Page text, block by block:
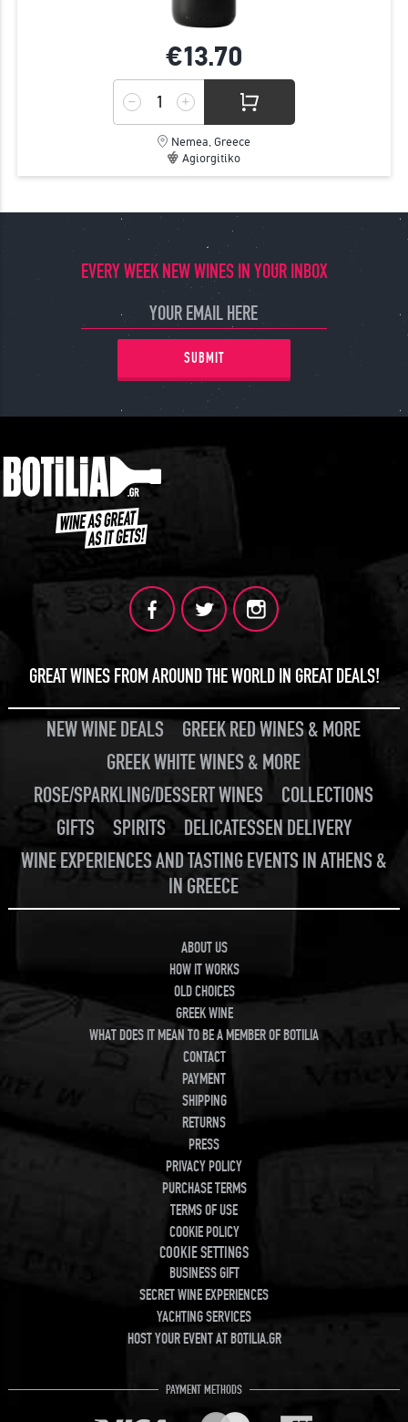
€13.70
Nemea, Greece
Agiorgitiko
EVERY WEEK NEW WINES IN YOUR INBOX
SUBMIT
GREAT WINES FROM AROUND THE WORLD IN GREAT DEALS!
NEW WINE DEALS
GREEK RED WINES & MORE
GREEK WHITE WINES & MORE
ROSE/SPARKLING/DESSERT WINES
COLLECTIONS
GIFTS
SPIRITS
DELICATESSEN DELIVERY
WINE EXPERIENCES AND TASTING EVENTS IN ATHENS &
IN GREECE
ABOUT US
HOW IT WORKS
OLD CHOICES
GREEK WINE
WHAT DOES IT MEAN TO BE A MEMBER OF BOTILIA
CONTACT
PAYMENT
SHIPPING
RETURNS
PRESS
PRIVACY POLICY
PURCHASE TERMS
TERMS OF USE
COOKIE POLICY
COOKIE SETTINGS
BUSINESS GIFT
SECRET WINE EXPERIENCES
YACHTING SERVICES
HOST YOUR EVENT AT BOTILIA.GR
PAYMENT METHODS